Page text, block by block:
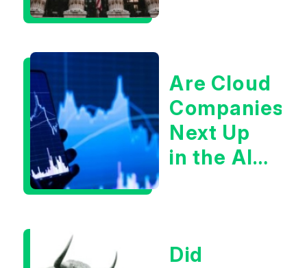
Are Cloud
Companies
Next Up
in the AI
Did